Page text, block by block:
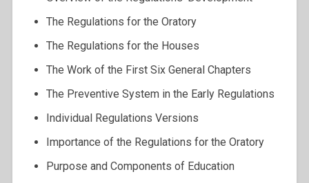
The Regulations for the Oratory
The Regulations for the Houses
The Work of the First Six General Chapters
The Preventive System in the Early Regulations
Individual Regulations Versions
Importance of the Regulations for the Oratory
Purpose and Components of Education